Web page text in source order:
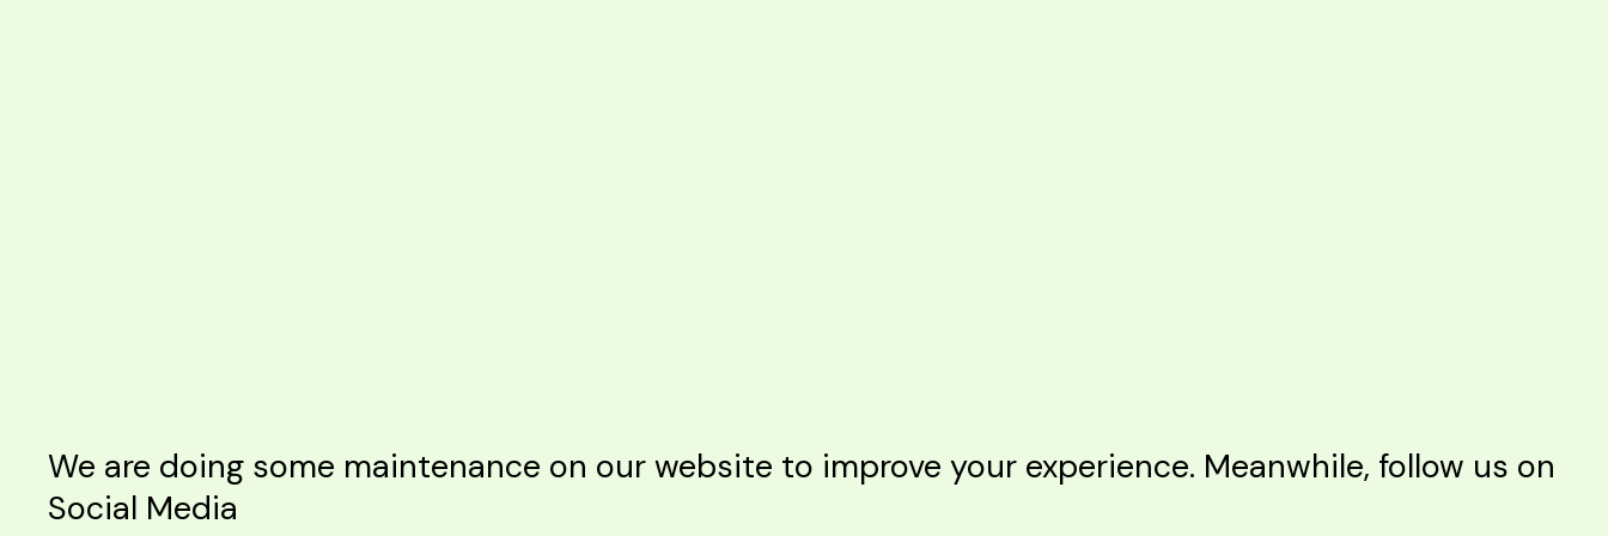
We are doing some maintenance on our website to improve your experience. Meanwhile, follow us on
Social Media